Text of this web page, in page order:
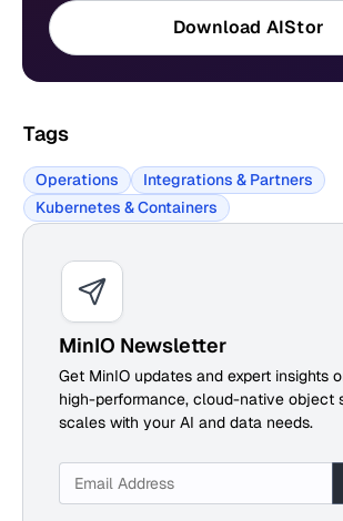
Download AIStor
Tags
Operations
Integrations & Partners
Kubernetes & Containers
MinIO Newsletter
Get MinIO updates and expert insights
high-performance, cloud-native object
scales with your AI and data needs.